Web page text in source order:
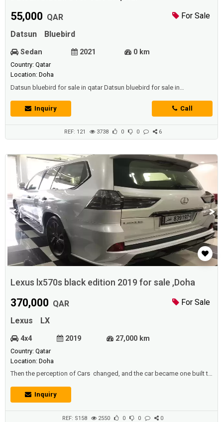
For Sale
55,000 QAR
Datsun
Bluebird
Sedan 2021 0 km
Country: Qatar
Location: Doha
Datsun bluebird for sale in qatar Datsun bluebird for sale in
Inquiry
Call
REF: 121 3738 0 0 6
Lexus lx570s black edition 2019 for sale ,Doha
For Sale
370,000 QAR
Lexus
LX
4x4 2019 27,000 km
Country: Qatar
Location: Doha
Then the perception of Cars changed, and the car became one built to
million passenger cars in the world (approximately one car for every
eleven people),of which 140 million were in the United States (that is,
Inquiry
REF: S158 2550 0 0 0